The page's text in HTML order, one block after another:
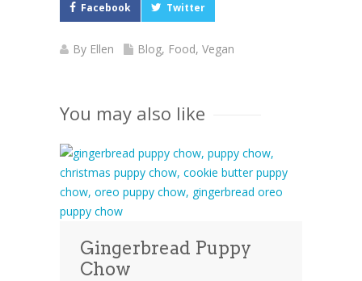
Facebook Twitter
By Ellen Blog, Food, Vegan
You may also like
Gingerbread Puppy
Chow